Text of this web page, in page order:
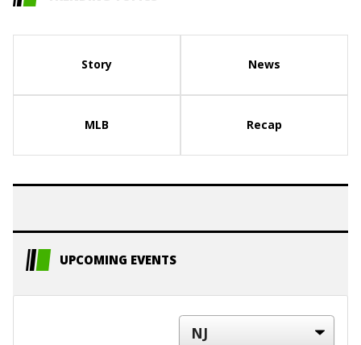
Story News
MLB Recap
UPCOMING EVENTS